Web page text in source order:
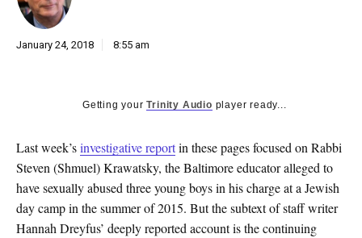
January 24, 2018 8:55 am
Getting yourTrinity Audio player ready...
Last week’sinvestigative reportin these pages focused on Rabbi
Steven (Shmuel) Krawatsky, the Baltimore educator alleged to
have sexually abused three young boys in his charge at a Jewish
day camp in the summer of 2015. But the subtext of staff writer
Hannah Dreyfus’ deeply reported account is the continuing